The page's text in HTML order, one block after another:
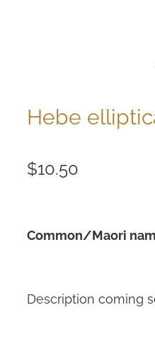
Hebe
$10.50
Common/Maori
Description coming